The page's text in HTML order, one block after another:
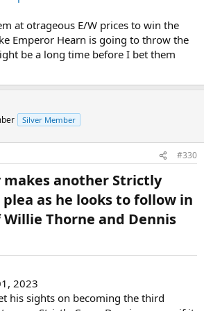
at otrageous E/W prices to win the
Emperor Hearn is going to throw the
be a long time before I bet them
Silver Member
#330
makes another Strictly
plea as he looks to follow in
Thorne and Dennis
2023
his sights on becoming the third